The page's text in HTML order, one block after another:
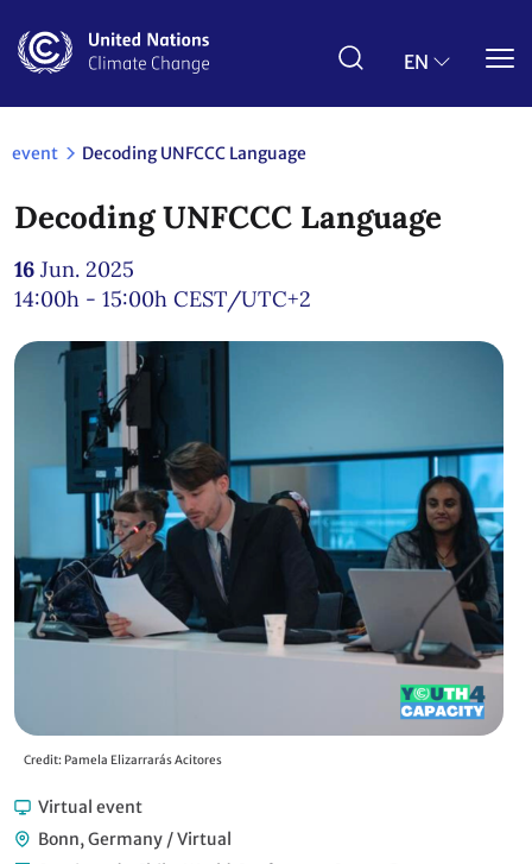
main
EN
event Decoding UNFCCC Language
Decoding UNFCCC Language
16 Jun. 2025
14:00h - 15:00h CEST/UTC+2
Credit: Pamela Elizarrarás Acitores
Virtual event
Bonn, Germany / Virtual